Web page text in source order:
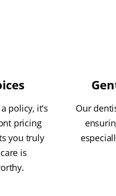
policy, it's
pricing
you truly
is
Our